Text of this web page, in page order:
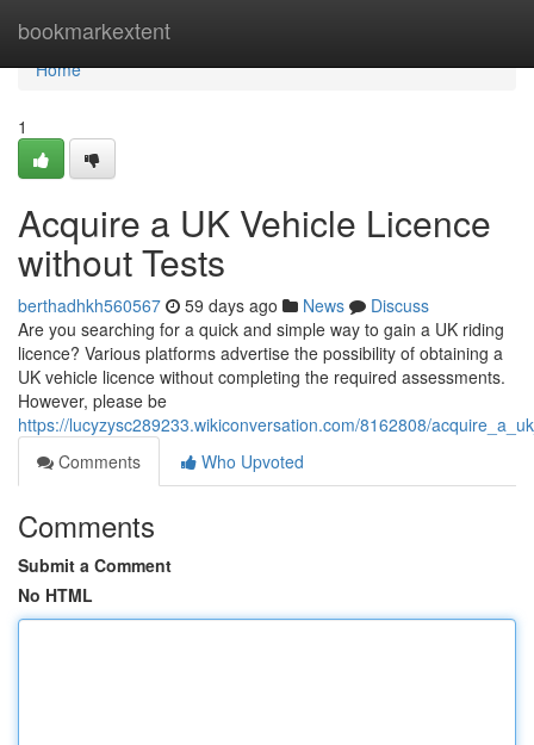
bookmarkextent
Home
Home
1
Acquire a UK Vehicle Licence
without Tests
berthadhkh560567 59 days ago News
Discuss
Are you searching for a quick and simple way to gain a UK riding
licence? Various platforms advertise the possibility of obtaining a
UK vehicle licence without completing the required assessments.
However, please be
https://lucyzysc289233.wikiconversation.com/8162808/
Comments
Who Upvoted
Comments
Submit a Comment
No HTML